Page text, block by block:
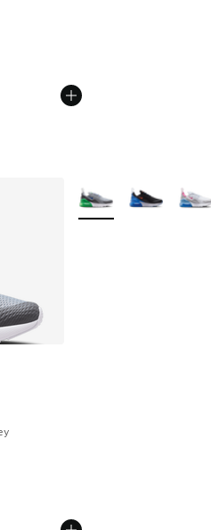
out of 5 stars], 924 reviews
More Colors Available